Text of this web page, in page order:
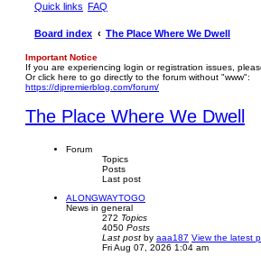
Quick links FAQ
Board index The Place Where We Dwell
Important Notice
If you are experiencing login or registration issues,
Or click here to go directly to the forum without "www":
https://djpremierblog.com/forum/
The Place Where We Dwell
Forum
Topics
Posts
Last post
ALONGWAYTOGO
News in general
272 Topics
4050 Posts
Last post by aaa187 View the latest
Fri Aug 07, 2026 1:04 am